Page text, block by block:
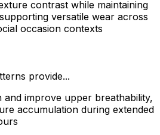
contrast while maintaining
versatile wear across
occasion contexts
provide...
and improve upper breathability,
accumulation during extended